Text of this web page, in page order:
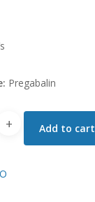
Pregabalin
Add to cart